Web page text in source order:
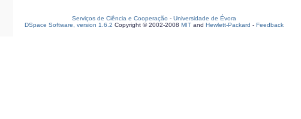
Serviços de Ciência e Cooperação - Universidade de Évora
DSpace Software, version 1.6.2 Copyright © 2002-2008 MIT and Hewlett-Packard - Feedback